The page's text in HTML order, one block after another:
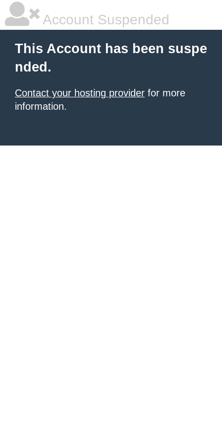
Account Suspended
This Account has been suspe
nded.
Contact your hosting provider for more
information.